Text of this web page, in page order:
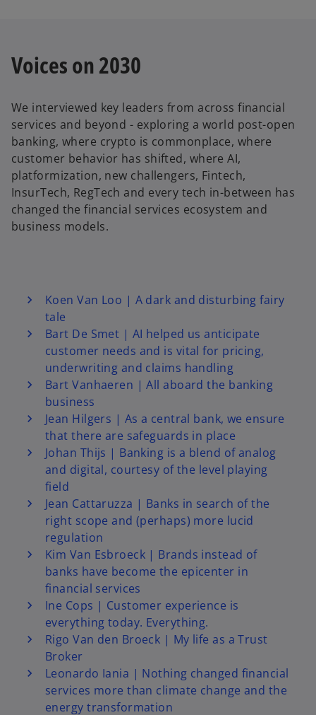
y
V
d
e
o
Voices on 2030
We interviewed key leaders from across financial
services and beyond - exploring a world post-open
banking, where crypto is commonplace, where
customer behavior has shifted, where AI,
platformization, new challengers, Fintech,
InsurTech, RegTech and every tech in-between has
changed the financial services ecosystem and
business models.
Koen Van Loo | A dark and disturbing fairy
tale
Bart De Smet | AI helped us anticipate
customer needs and is vital for pricing,
underwriting and claims handling
Bart Vanhaeren | All aboard the banking
business
Jean Hilgers | As a central bank, we ensure
that there are safeguards in place
Johan Thijs | Banking is a blend of analog
and digital, courtesy of the level playing
field
Jean Cattaruzza | Banks in search of the
right scope and (perhaps) more lucid
regulation
Kim Van Esbroeck | Brands instead of
banks have become the epicenter in
financial services
Ine Cops | Customer experience is
everything today. Everything.
Rigo Van den Broeck | My life as a Trust
Broker
Leonardo Iania | Nothing changed financial
services more than climate change and the
energy transformation